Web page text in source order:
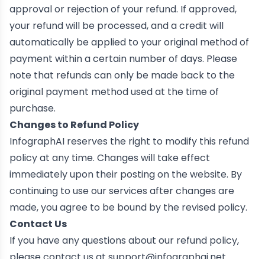
approval or rejection of your refund. If approved,
your refund will be processed, and a credit will
automatically be applied to your original method of
payment within a certain number of days. Please
note that refunds can only be made back to the
original payment method used at the time of
purchase.
Changes to Refund Policy
InfographAI reserves the right to modify this refund
policy at any time. Changes will take effect
immediately upon their posting on the website. By
continuing to use our services after changes are
made, you agree to be bound by the revised policy.
Contact Us
If you have any questions about our refund policy,